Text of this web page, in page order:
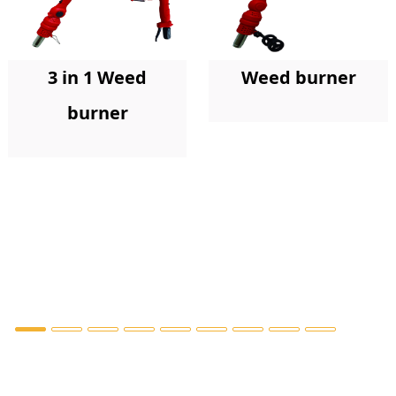
3 in 1 Weed
burner
Weed burner